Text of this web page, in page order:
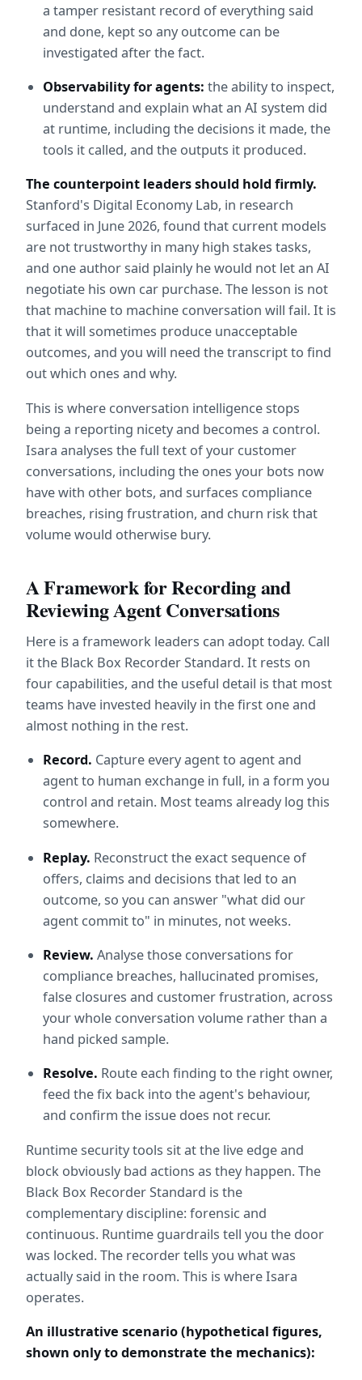
a tamper resistant record of everything said
and done, kept so any outcome can be
investigated after the fact.
Observability for agents: the ability to inspect,
understand and explain what an AI system did
at runtime, including the decisions it made, the
tools it called, and the outputs it produced.
The counterpoint leaders should hold firmly.
Stanford's Digital Economy Lab, in research
surfaced in June 2026, found that current models
are not trustworthy in many high stakes tasks,
and one author said plainly he would not let an AI
negotiate his own car purchase. The lesson is not
that machine to machine conversation will fail. It is
that it will sometimes produce unacceptable
outcomes, and you will need the transcript to find
out which ones and why.
This is where conversation intelligence stops
being a reporting nicety and becomes a control.
Isara analyses the full text of your customer
conversations, including the ones your bots now
have with other bots, and surfaces compliance
breaches, rising frustration, and churn risk that
volume would otherwise bury.
A Framework for Recording and
Reviewing Agent Conversations
Here is a framework leaders can adopt today. Call
it the Black Box Recorder Standard. It rests on
four capabilities, and the useful detail is that most
teams have invested heavily in the first one and
almost nothing in the rest.
Record. Capture every agent to agent and
agent to human exchange in full, in a form you
control and retain. Most teams already log this
somewhere.
Replay. Reconstruct the exact sequence of
offers, claims and decisions that led to an
outcome, so you can answer "what did our
agent commit to" in minutes, not weeks.
Review. Analyse those conversations for
compliance breaches, hallucinated promises,
false closures and customer frustration, across
your whole conversation volume rather than a
hand picked sample.
Resolve. Route each finding to the right owner,
feed the fix back into the agent's behaviour,
and confirm the issue does not recur.
Runtime security tools sit at the live edge and
block obviously bad actions as they happen. The
Black Box Recorder Standard is the
complementary discipline: forensic and
continuous. Runtime guardrails tell you the door
was locked. The recorder tells you what was
actually said in the room. This is where Isara
operates.
An illustrative scenario (hypothetical figures,
shown only to demonstrate the mechanics):